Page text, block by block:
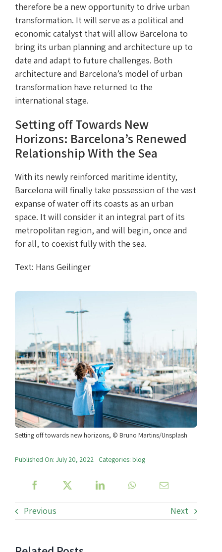
therefore be a new opportunity to drive urban
transformation. It will serve as a political and
economic catalyst that will allow Barcelona to
bring its urban planning and architecture up to
date and adapt to future challenges. Both
architecture and Barcelona’s model of urban
transformation have returned to the
international stage.
Setting off Towards New
Horizons: Barcelona’s Renewed
Relationship With the Sea
With its newly reinforced maritime identity,
Barcelona will finally take possession of the vast
expanse of water off its coasts as an urban
space. It will consider it an integral part of its
metropolitan region, and will begin, once and
for all, to coexist fully with the sea.
Text: Hans Geilinger
Setting off towards new horizons, © Bruno Martins/Unsplash
Published On: July 20, 2022 Categories: blog
Previous Next